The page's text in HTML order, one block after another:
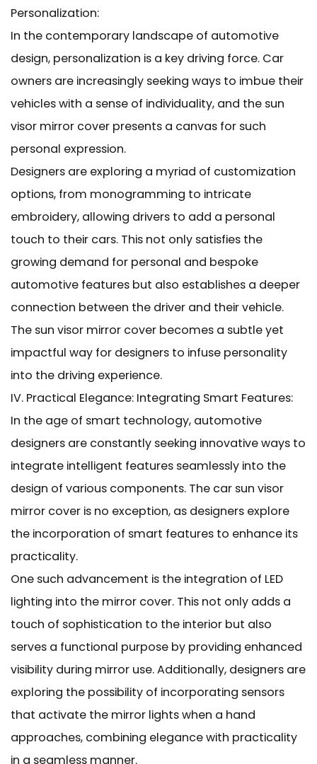
Personalization:
In the contemporary landscape of automotive
design, personalization is a key driving force. Car
owners are increasingly seeking ways to imbue their
vehicles with a sense of individuality, and the sun
visor mirror cover presents a canvas for such
personal expression.
Designers are exploring a myriad of customization
options, from monogramming to intricate
embroidery, allowing drivers to add a personal
touch to their cars. This not only satisfies the
growing demand for personal and bespoke
automotive features but also establishes a deeper
connection between the driver and their vehicle.
The sun visor mirror cover becomes a subtle yet
impactful way for designers to infuse personality
into the driving experience.
IV. Practical Elegance: Integrating Smart Features:
In the age of smart technology, automotive
designers are constantly seeking innovative ways to
integrate intelligent features seamlessly into the
design of various components. The car sun visor
mirror cover is no exception, as designers explore
the incorporation of smart features to enhance its
practicality.
One such advancement is the integration of LED
lighting into the mirror cover. This not only adds a
touch of sophistication to the interior but also
serves a functional purpose by providing enhanced
visibility during mirror use. Additionally, designers are
exploring the possibility of incorporating sensors
that activate the mirror lights when a hand
approaches, combining elegance with practicality
in a seamless manner.